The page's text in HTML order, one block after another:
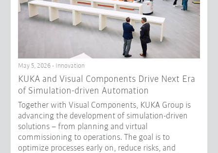
May 5, 2026 - Innovation
KUKA and Visual Components Drive Next Era
of Simulation-driven Automation
Together with Visual Components, KUKA Group is
advancing the development of simulation-driven
solutions – from planning and virtual
commissioning to operations. The goal is to
optimize processes early on, reduce risks, and